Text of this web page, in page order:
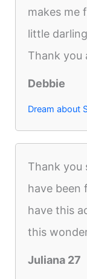
makes me
little
Thank you
Debbie
Dream about
Thank you
have been
have this
this
Juliana 27